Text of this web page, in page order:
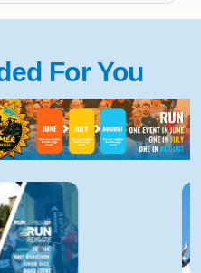
For You